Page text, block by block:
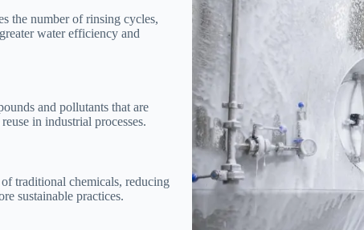
the number of rinsing cycles,
water efficiency and
and pollutants that are
in industrial processes.
traditional chemicals, reducing
sustainable practices.